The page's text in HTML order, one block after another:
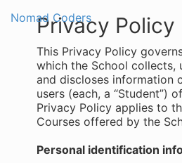
Nomad Coders
Privacy Policy
This Privacy Policy
which the School collects,
and discloses information
users (each, a “Student”)
Privacy Policy applies to
Courses offered by the
Personal identification